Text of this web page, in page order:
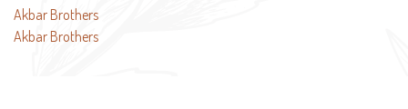
Post
navigation
Akbar Brothers
Akbar Brothers